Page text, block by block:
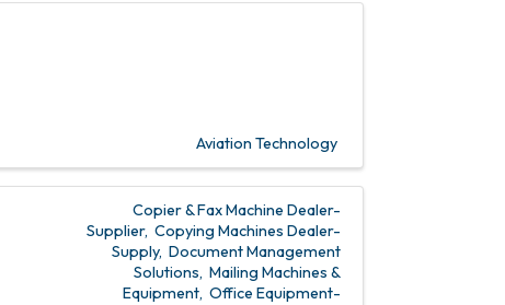
Aviation Technology
Copier & Fax Machine Dealer-
Supplier Copying Machines Dealer-
Supply Document Management
Solutions Mailing Machines &
Equipment Office Equipment-